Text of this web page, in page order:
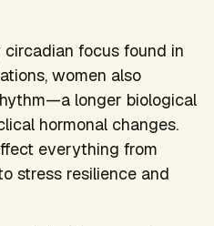
focus found in
women also
longer biological
hormonal changes.
everything from
stress resilience and